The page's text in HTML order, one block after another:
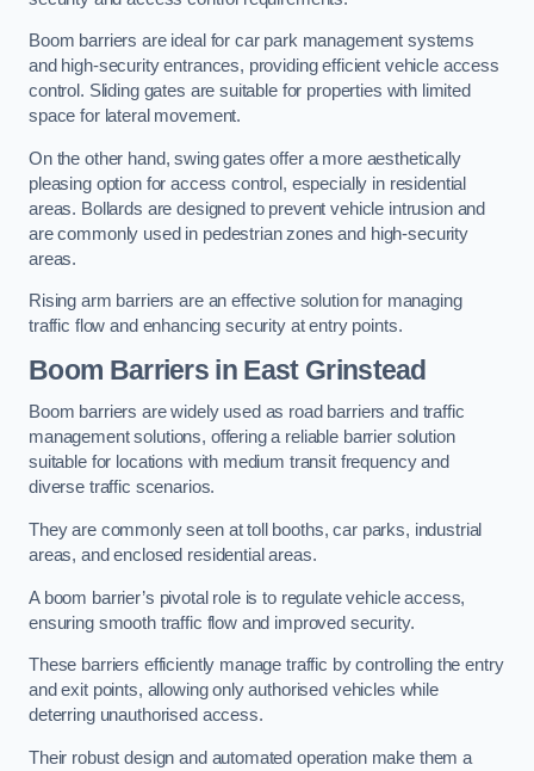
Boom barriers are ideal for car park management systems
and high-security entrances, providing efficient vehicle access
control. Sliding gates are suitable for properties with limited
space for lateral movement.
On the other hand, swing gates offer a more aesthetically
pleasing option for access control, especially in residential
areas. Bollards are designed to prevent vehicle intrusion and
are commonly used in pedestrian zones and high-security
areas.
Rising arm barriers are an effective solution for managing
traffic flow and enhancing security at entry points.
Boom Barriers in East Grinstead
Boom barriers are widely used as road barriers and traffic
management solutions, offering a reliable barrier solution
suitable for locations with medium transit frequency and
diverse traffic scenarios.
They are commonly seen at toll booths, car parks, industrial
areas, and enclosed residential areas.
A boom barrier’s pivotal role is to regulate vehicle access,
ensuring smooth traffic flow and improved security.
These barriers efficiently manage traffic by controlling the entry
and exit points, allowing only authorised vehicles while
deterring unauthorised access.
Their robust design and automated operation make them a